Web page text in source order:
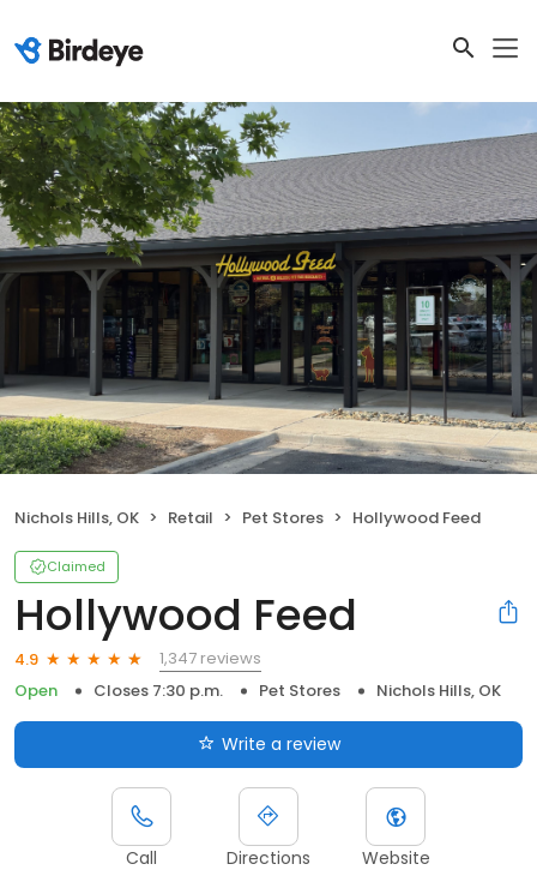
Nichols Hills, OK Retail Pet Stores Hollywood Feed
Claimed
Hollywood Feed
4.9
1,347 reviews
Open
Closes 7:30 p.m. Pet Stores Nichols Hills, OK
Write a review
Call Directions Website